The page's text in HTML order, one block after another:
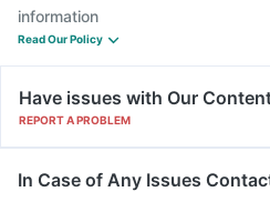
information
Read Our Policy
Have issues with Our
REPORT A PROBLEM
In Case of Any Issues